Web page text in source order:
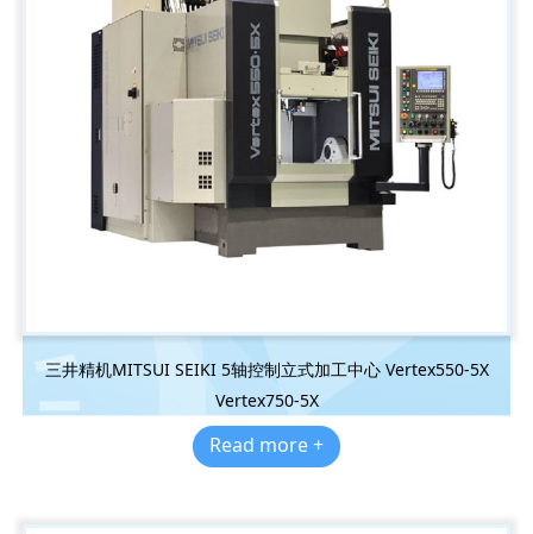
三井精机MITSUI SEIKI 5轴控制立式加工中心 Vertex550-5X
Vertex750-5X
Read more +